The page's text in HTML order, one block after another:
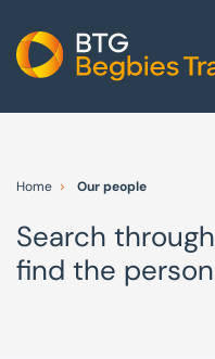
Other group services
Red Flag Alert
Home Our people
Search
find the